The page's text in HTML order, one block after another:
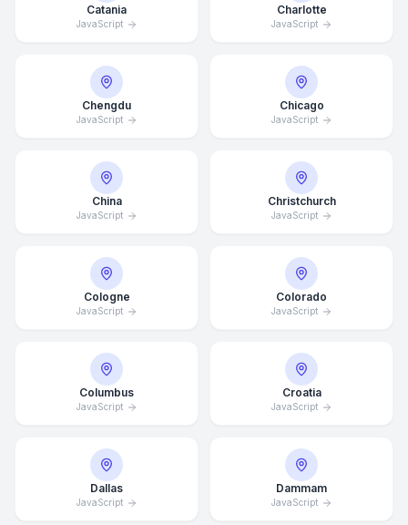
Catania
JavaScript
Charlotte
JavaScript
Chengdu
JavaScript
Chicago
JavaScript
China
JavaScript
Christchurch
JavaScript
Cologne
JavaScript
Colorado
JavaScript
Columbus
JavaScript
Croatia
JavaScript
Dallas
JavaScript
Dammam
JavaScript